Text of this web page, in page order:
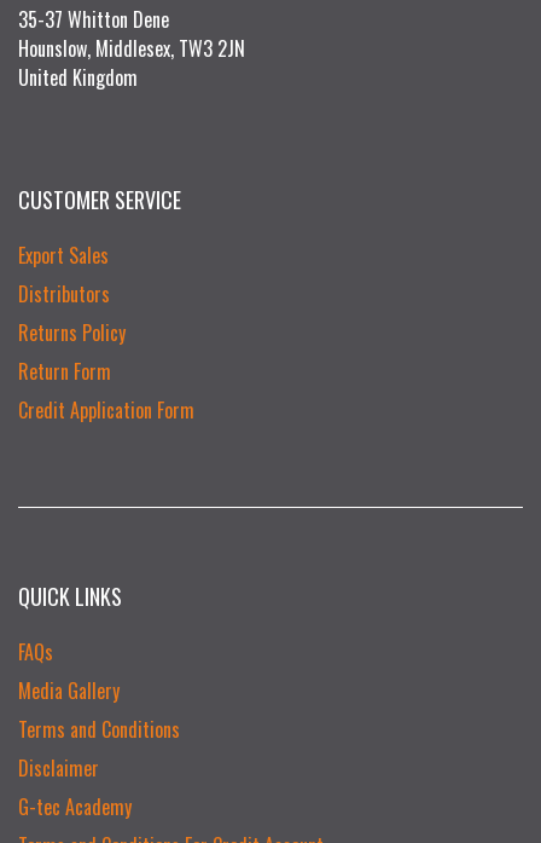
35-37 Whitton Dene
Hounslow, Middlesex, TW3 2JN
United Kingdom
CUSTOMER SERVICE
Export Sales
Distributors
Returns Policy
Return Form
Credit Application Form
QUICK LINKS
FAQs
Media Gallery
Terms and Conditions
Disclaimer
G-tec Academy